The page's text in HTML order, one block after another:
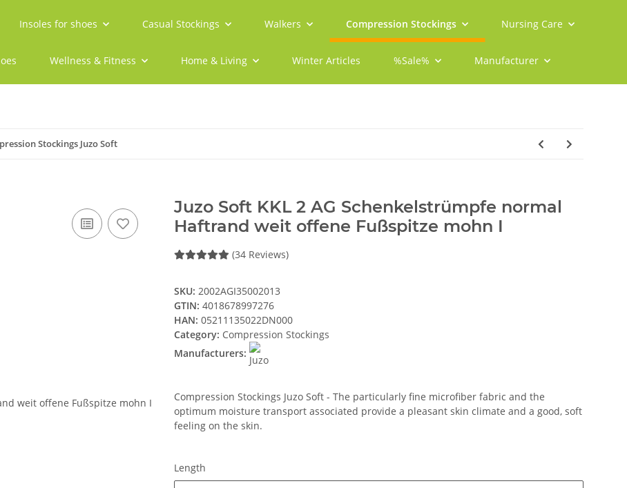
Insoles for shoes Casual Stockings Walkers Compression Stockings Nursing Care
Wellness & Fitness Home & Living Winter Articles %Sale% Manufacturer
Stockings Juzo Soft
Juzo Soft KKL 2 AG Schenkelstrümpfe normal
Haftrand weit offene Fußspitze mohn I
(34 Reviews)
SKU: 2002AGI35002013
GTIN: 4018678997276
HAN: 05211135022DN000
Category: Compression Stockings
Manufacturers:
Compression Stockings Juzo Soft - The particularly fine microfiber fabric and the
optimum moisture transport associated provide a pleasant skin climate and a good, soft
feeling on the skin.
Length